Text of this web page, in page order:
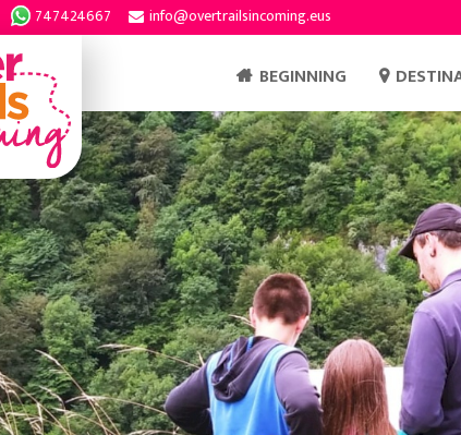
747424667 info@overtrailsincoming.eus
BEGINNING